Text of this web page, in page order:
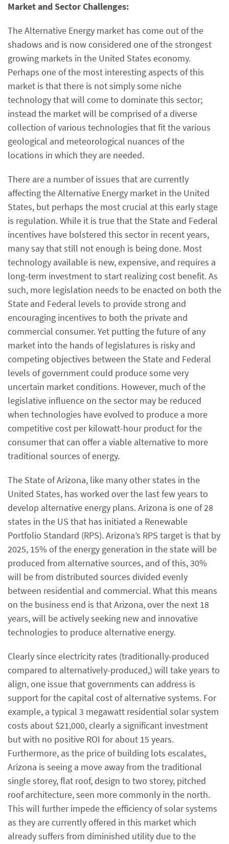
Market and Sector Challenges:
The Alternative Energy market has come out of the
shadows and is now considered one of the strongest
growing markets in the United States economy.
Perhaps one of the most interesting aspects of this
market is that there is not simply some niche
technology that will come to dominate this sector;
instead the market will be comprised of a diverse
collection of various technologies that fit the various
geological and meteorological nuances of the
locations in which they are needed.
There are a number of issues that are currently
affecting the Alternative Energy market in the United
States, but perhaps the most crucial at this early stage
is regulation. While it is true that the State and Federal
incentives have bolstered this sector in recent years,
many say that still not enough is being done. Most
technology available is new, expensive, and requires a
long-term investment to start realizing cost benefit. As
such, more legislation needs to be enacted on both the
State and Federal levels to provide strong and
encouraging incentives to both the private and
commercial consumer. Yet putting the future of any
market into the hands of legislatures is risky and
competing objectives between the State and Federal
levels of government could produce some very
uncertain market conditions. However, much of the
legislative influence on the sector may be reduced
when technologies have evolved to produce a more
competitive cost per kilowatt-hour product for the
consumer that can offer a viable alternative to more
traditional sources of energy.
The State of Arizona, like many other states in the
United States, has worked over the last few years to
develop alternative energy plans. Arizona is one of 28
states in the US that has initiated a Renewable
Portfolio Standard (RPS). Arizona’s RPS target is that by
2025, 15% of the energy generation in the state will be
produced from alternative sources, and of this, 30%
will be from distributed sources divided evenly
between residential and commercial. What this means
on the business end is that Arizona, over the next 18
years, will be actively seeking new and innovative
technologies to produce alternative energy.
Clearly since electricity rates (traditionally-produced
compared to alternatively-produced,) will take years to
align, one issue that governments can address is
support for the capital cost of alternative systems. For
example, a typical 3 megawatt residential solar system
costs about $21,000, clearly a significant investment
but with no positive ROI for about 15 years.
Furthermore, as the price of building lots escalates,
Arizona is seeing a move away from the traditional
single storey, flat roof, design to two storey, pitched
roof architecture, seen more commonly in the north.
This will further impede the efficiency of solar systems
as they are currently offered in this market which
already suffers from diminished utility due to the